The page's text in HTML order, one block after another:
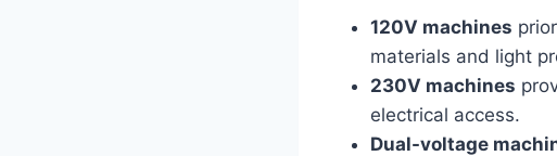
120V machines
materials and light
230V machines
electrical access.
Dual-voltage